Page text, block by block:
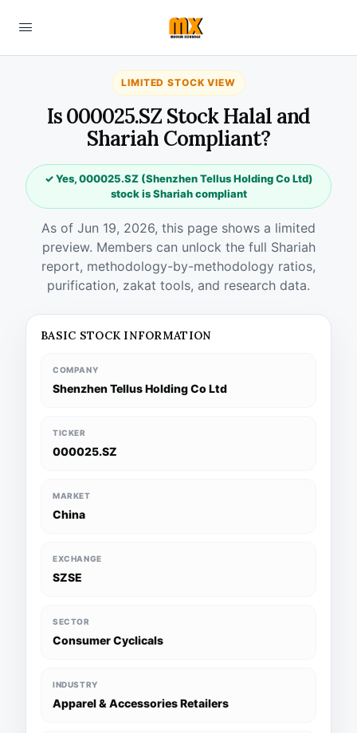
LIMITED STOCK VIEW
Is 000025.SZ Stock Halal and
Shariah Compliant?
✓ Yes, 000025.SZ (Shenzhen Tellus Holding Co Ltd)
stock is Shariah compliant
As of Jun 19, 2026, this page shows a limited
preview. Members can unlock the full Shariah
report, methodology-by-methodology ratios,
purification, zakat tools, and research data.
BASIC STOCK INFORMATION
COMPANY
Shenzhen Tellus Holding Co Ltd
TICKER
000025.SZ
MARKET
China
EXCHANGE
SZSE
SECTOR
Consumer Cyclicals
INDUSTRY
Apparel & Accessories Retailers